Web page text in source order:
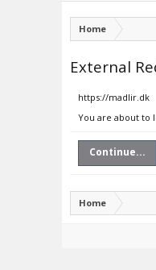
Home
External
https://madlir.dk
You are about to
Continue...
Home